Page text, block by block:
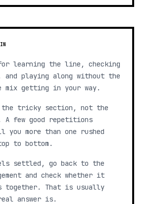
learning the line, checking
and playing along without the
getting in your way.
tricky section, not the
A few good repetitions
more than one rushed
to bottom.
settled, go back to the
and check whether it
That is usually
answer is.